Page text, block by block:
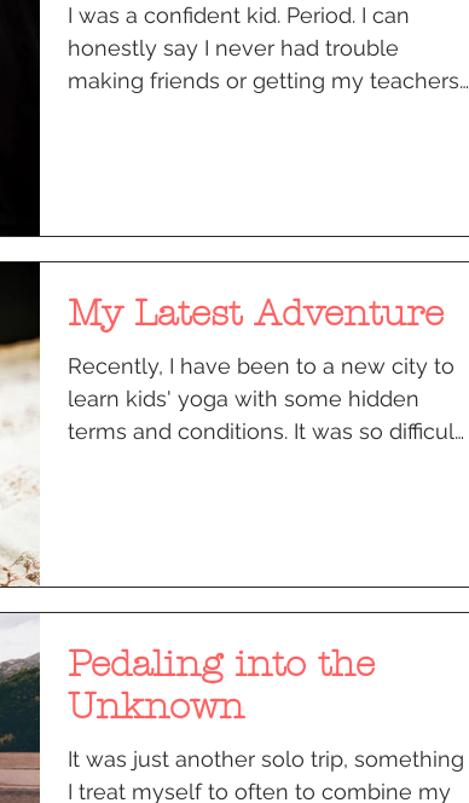
I was a confident kid. Period. I can
honestly say I never had trouble
making friends or getting my teachers
My Latest Adventure
Recently, I have been to a new city to
learn kids' yoga with some hidden
terms and conditions. It was so difficult
Pedaling into the
Unknown
It was just another solo trip, something
I treat myself to often to combine my